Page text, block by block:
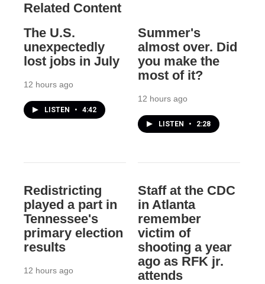
Related Content
The U.S.
unexpectedly
lost jobs in July
12 hours ago
LISTEN • 4:42
Summer's
almost over. Did
you make the
most of it?
12 hours ago
LISTEN • 2:28
Redistricting
played a part in
Tennessee's
primary election
results
12 hours ago
Staff at the CDC
in Atlanta
remember
victim of
shooting a year
ago as RFK jr.
attends